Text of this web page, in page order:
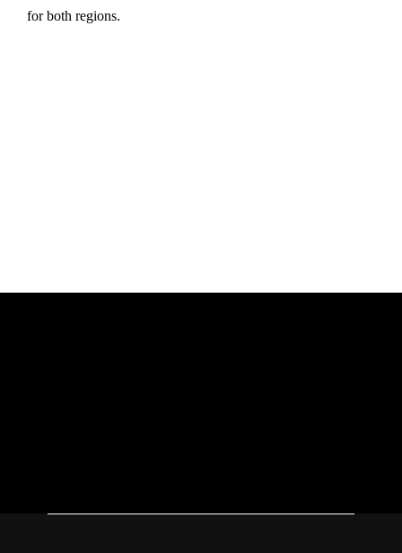
for both regions.